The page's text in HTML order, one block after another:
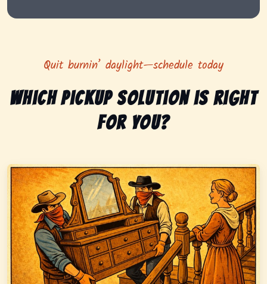
Quit burnin’ daylight—schedule today
Which pickup solution is right
for you?